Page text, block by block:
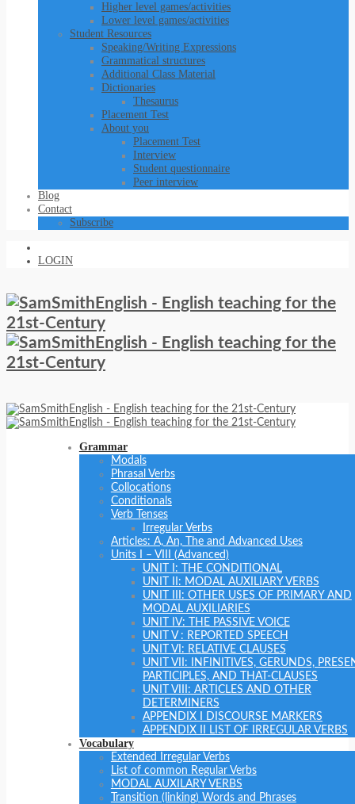
Higher level games/activities
Lower level games/activities
Student Resources
Speaking/Writing Expressions
Grammatical structures
Additional Class Material
Dictionaries
Thesaurus
Placement Test
About you
Placement Test
Interview
Student questionnaire
Peer interview
Blog
Contact
Subscribe
LOGIN
Grammar
Modals
Phrasal Verbs
Collocations
Conditionals
Verb Tenses
Irregular Verbs
Articles: A, An, The and Advanced Uses
Units I – VIII (Advanced)
UNIT I: THE CONDITIONAL
UNIT II: MODAL AUXILIARY VERBS
UNIT III: OTHER USES OF PRIMARY AND
MODAL AUXILIARIES
UNIT IV: THE PASSIVE VOICE
UNIT V : REPORTED SPEECH
UNIT VI: RELATIVE CLAUSES
UNIT VII: INFINITIVES, GERUNDS,
PARTICIPLES, AND THAT-CLAUSES
UNIT VIII: ARTICLES AND OTHER
DETERMINERS
APPENDIX I DISCOURSE MARKERS
APPENDIX II LIST OF IRREGULAR VERBS
Vocabulary
Extended Irregular Verbs
List of common Regular Verbs
MODAL AUXILARY VERBS
Transition (linking) Words and Phrases